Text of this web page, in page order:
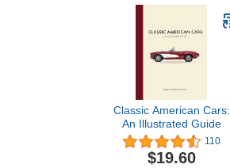
Classic American Cars:
An Illustrated Guide
110
$19.60